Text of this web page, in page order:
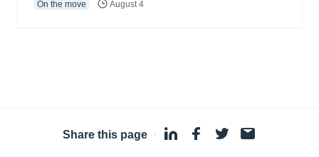
On the move August 4
Share this page ·